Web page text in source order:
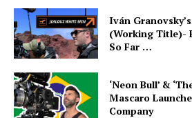
Iván
(Working Title)-
So Far …
‘Neon Bull’ &
Mascaro
Company